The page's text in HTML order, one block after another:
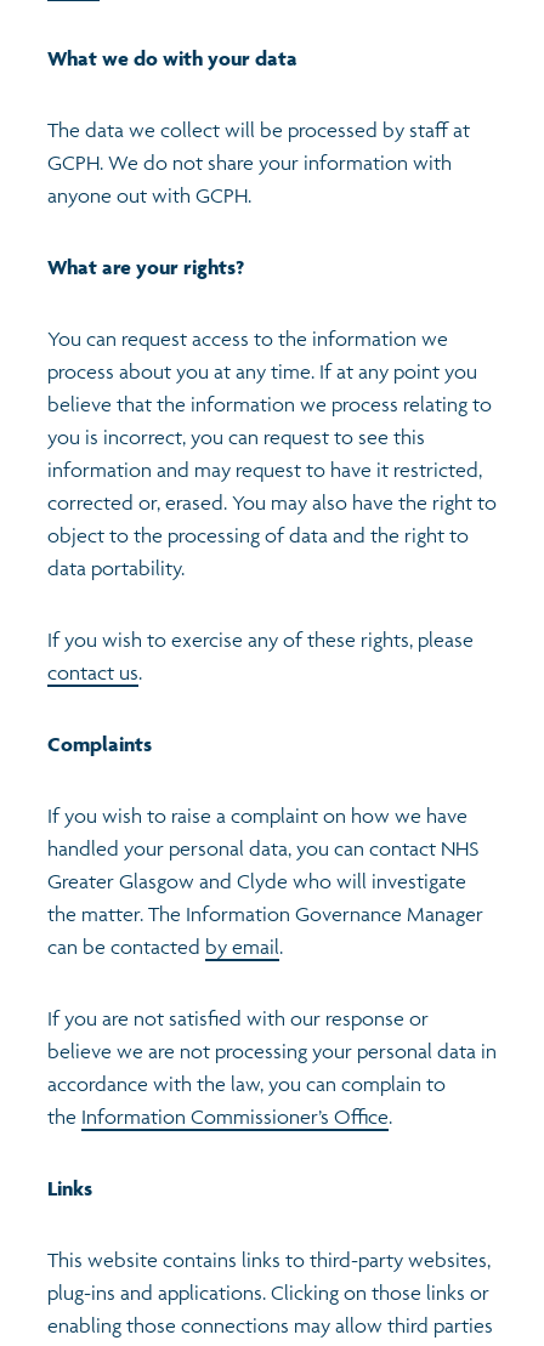
What we do with your data
The data we collect will be processed by staff at
GCPH. We do not share your information with
anyone out with GCPH.
What are your rights?
You can request access to the information we
process about you at any time. If at any point you
believe that the information we process relating to
you is incorrect, you can request to see this
information and may request to have it restricted,
corrected or, erased. You may also have the right to
object to the processing of data and the right to
data portability.
If you wish to exercise any of these rights, please
contact us.
Complaints
If you wish to raise a complaint on how we have
handled your personal data, you can contact NHS
Greater Glasgow and Clyde who will investigate
the matter. The Information Governance Manager
can be contacted by email.
If you are not satisfied with our response or
believe we are not processing your personal data in
accordance with the law, you can complain to
the Information Commissioner’s Office.
Links
This website contains links to third-party websites,
plug-ins and applications. Clicking on those links or
enabling those connections may allow third parties